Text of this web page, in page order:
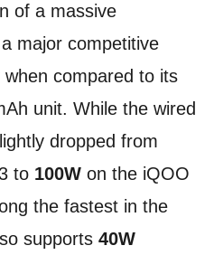
of a massive
major competitive
compared to its
unit. While the wired
dropped from
to 100W on the iQOO
the fastest in the
supports 40W